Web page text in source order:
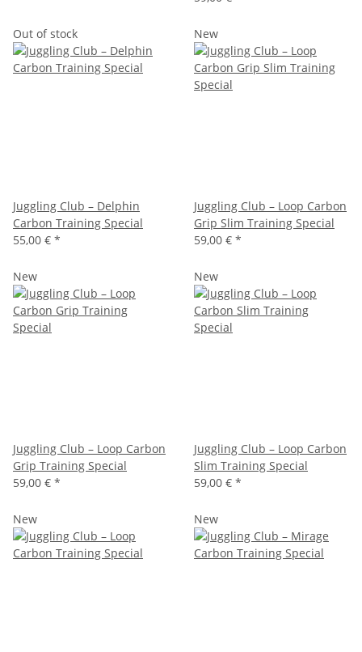
Out of stock
Juggling Club – Delphin
Carbon Training Special
55,00 € *
New
Juggling Club – Loop Carbon
Grip Slim Training Special
59,00 € *
New
Juggling Club – Loop Carbon
Grip Training Special
59,00 € *
New
Juggling Club – Loop Carbon
Slim Training Special
59,00 € *
New New